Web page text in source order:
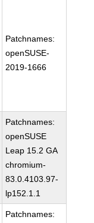
Patchnames:
openSUSE-
2019-1666
Patchnames:
openSUSE
Leap 15.2 GA
chromium-
83.0.4103.97-
lp152.1.1
Patchnames: